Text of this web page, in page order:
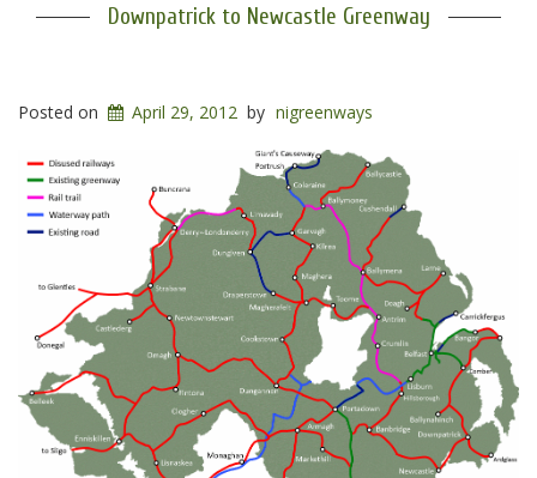
Downpatrick to Newcastle Greenway
Posted on April 29, 2012 by nigreenways